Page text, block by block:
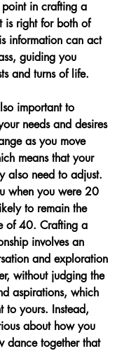
in crafting a
is right for both of
information can act
guiding you
and turns of life.
important to
needs and desires
as you move
means that your
also need to adjust.
when you were 20
to remain the
of 40. Crafting a
involves an
and exploration
without judging the
aspirations, which
to yours. Instead,
about how you
dance together that